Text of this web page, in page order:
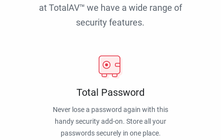
at TotalAV™ we have a wide range of
security features.
Total Password
Never lose a password again with this
handy security add-on. Store all your
passwords securely in one place.